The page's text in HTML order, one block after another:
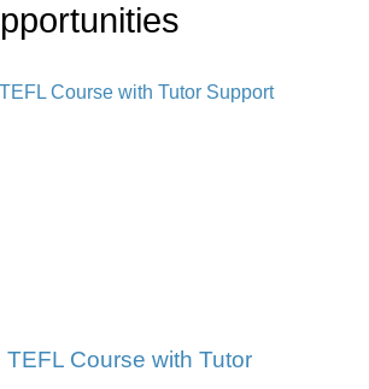
Course with Tutor